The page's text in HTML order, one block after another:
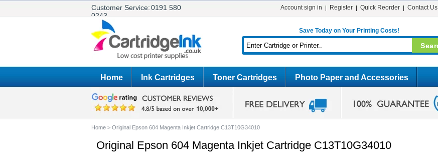
Customer Service:0191 580
0243
Account sign in Register Quick Reorder Contact Us
Save Today on Your Printing Costs!
Home Ink Cartridges Toner Cartridges Photo Paper and Accessories
Home > Original Epson 604 Magenta Inkjet Cartridge C13T10G34010
Original Epson 604 Magenta Inkjet Cartridge C13T10G34010